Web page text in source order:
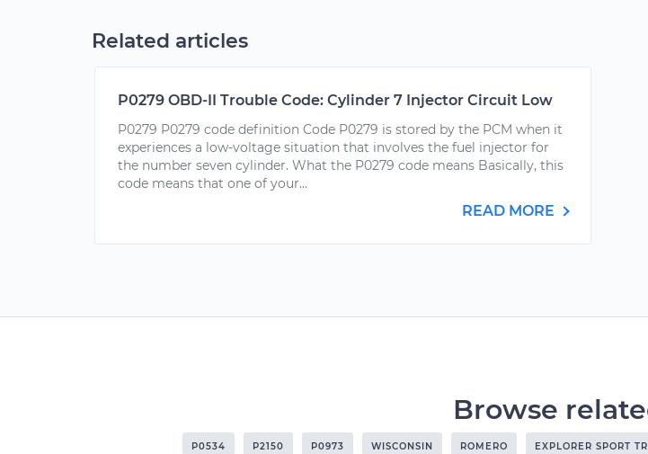
Related articles
P0279 OBD-II Trouble Code: Cylinder 7 Injector Circuit Low
P0279 P0279 code definition Code P0279 is stored by the PCM when it
experiences a low-voltage situation that involves the fuel injector for
the number seven cylinder. What the P0279 code means Basically, this
code means that one of your...
READ MORE
Browse
P0534 P2150 P0973 WISCONSIN ROMERO EXPLORER SPORT